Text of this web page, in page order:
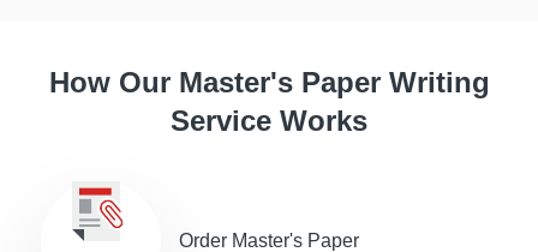
How Our Master's Paper Writing
Service Works
Order Master's Paper